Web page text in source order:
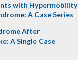
with Hypermobility
A Case Series
After
A Single Case